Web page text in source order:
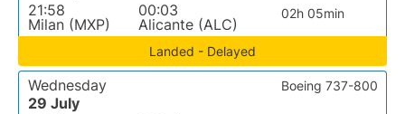
21:58
Milan (MXP)
00:03
Alicante (ALC)
02h 05min
Landed - Delayed
Wednesday
29 July
Boeing 737-800